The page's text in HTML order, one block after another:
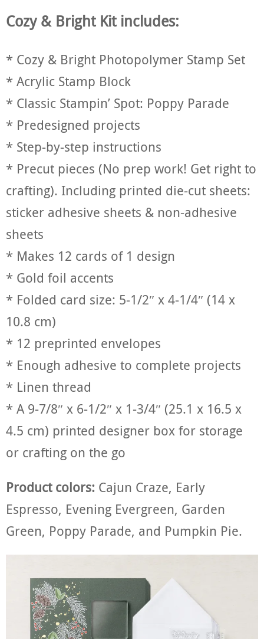
Cozy & Bright Kit includes:
* Cozy & Bright Photopolymer Stamp Set
* Acrylic Stamp Block
* Classic Stampin’ Spot: Poppy Parade
* Predesigned projects
* Step-by-step instructions
* Precut pieces (No prep work! Get right to
crafting). Including printed die-cut sheets:
sticker adhesive sheets & non-adhesive
sheets
* Makes 12 cards of 1 design
* Gold foil accents
* Folded card size: 5-1/2″ x 4-1/4″ (14 x
10.8 cm)
* 12 preprinted envelopes
* Enough adhesive to complete projects
* Linen thread
* A 9-7/8″ x 6-1/2″ x 1-3/4″ (25.1 x 16.5 x
4.5 cm) printed designer box for storage
or crafting on the go
Product colors: Cajun Craze, Early
Espresso, Evening Evergreen, Garden
Green, Poppy Parade, and Pumpkin Pie.